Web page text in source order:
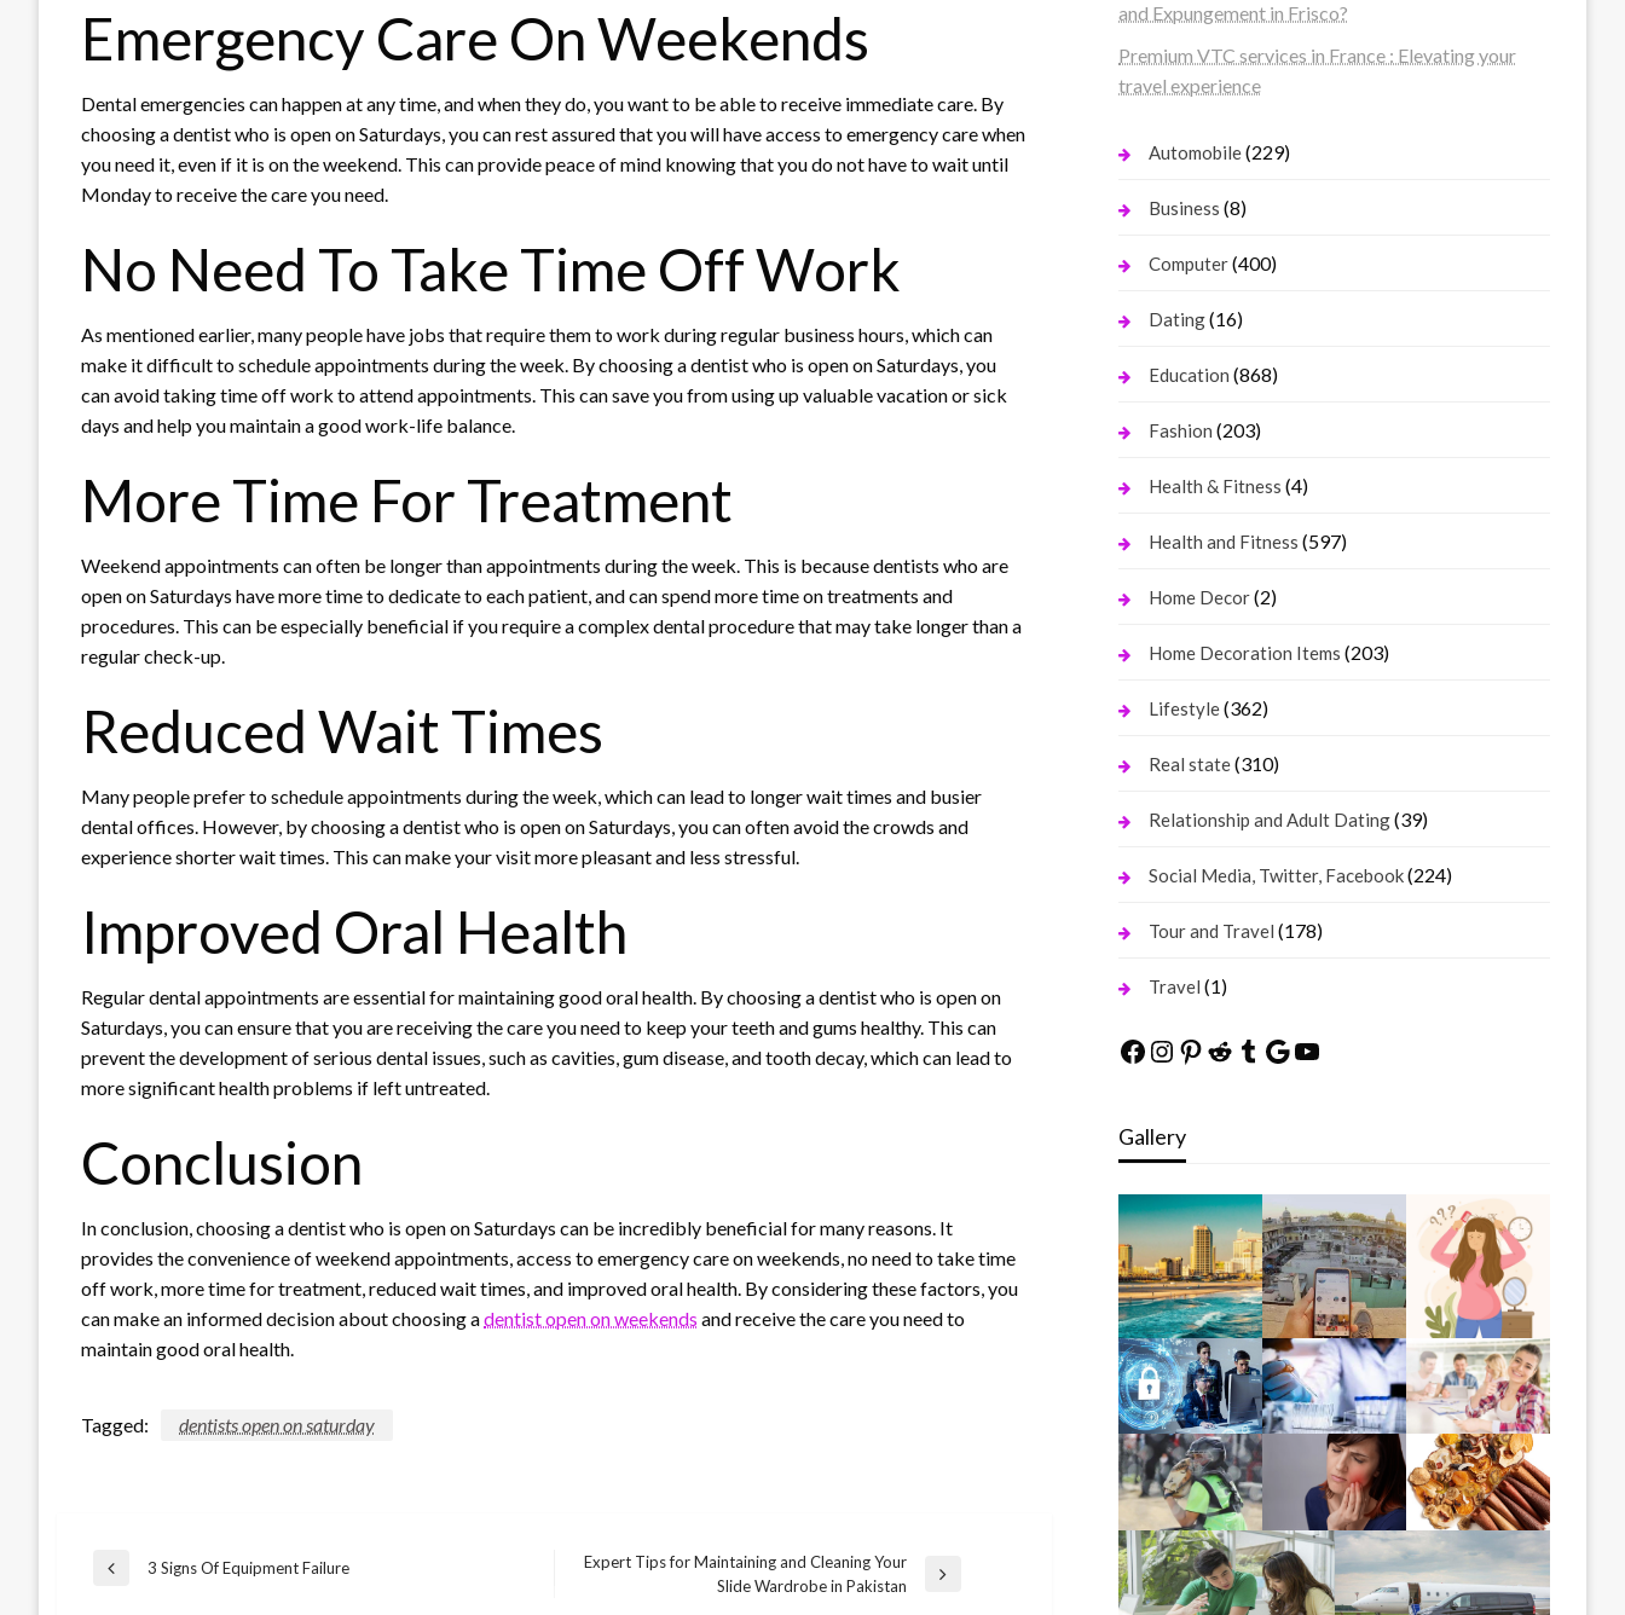
Emergency Care On Weekends
Dental emergencies can happen at any time, and when they do, you want to be able to receive immediate care. By
choosing a dentist who is open on Saturdays, you can rest assured that you will have access to emergency care when
you need it, even if it is on the weekend. This can provide peace of mind knowing that you do not have to wait until
Monday to receive the care you need.
No Need To Take Time Off Work
As mentioned earlier, many people have jobs that require them to work during regular business hours, which can
make it difficult to schedule appointments during the week. By choosing a dentist who is open on Saturdays, you
can avoid taking time off work to attend appointments. This can save you from using up valuable vacation or sick
days and help you maintain a good work-life balance.
More Time For Treatment
Weekend appointments can often be longer than appointments during the week. This is because dentists who are
open on Saturdays have more time to dedicate to each patient, and can spend more time on treatments and
procedures. This can be especially beneficial if you require a complex dental procedure that may take longer than a
regular check-up.
Reduced Wait Times
Many people prefer to schedule appointments during the week, which can lead to longer wait times and busier
dental offices. However, by choosing a dentist who is open on Saturdays, you can often avoid the crowds and
experience shorter wait times. This can make your visit more pleasant and less stressful.
Improved Oral Health
Regular dental appointments are essential for maintaining good oral health. By choosing a dentist who is open on
Saturdays, you can ensure that you are receiving the care you need to keep your teeth and gums healthy. This can
prevent the development of serious dental issues, such as cavities, gum disease, and tooth decay, which can lead to
more significant health problems if left untreated.
Conclusion
In conclusion, choosing a dentist who is open on Saturdays can be incredibly beneficial for many reasons. It
provides the convenience of weekend appointments, access to emergency care on weekends, no need to take time
off work, more time for treatment, reduced wait times, and improved oral health. By considering these factors, you
can make an informed decision about choosing adentist open on weekends and receive the care you need to
maintain good oral health.
Tagged: dentists open on saturday
Post
Previous
3 Signs Of Equipment Failure
Expert Tips for Maintaining and Cleaning Your
Slide Wardrobe in Pakistan
and Expungement in Frisco?
Premium VTC services in France : Elevating your
travel experience
Automobile(229)
Business (8)
Computer(400)
Dating(16)
Education (868)
Fashion (203)
Health & Fitness (4)
Health and Fitness (597)
Home Decor(2)
Home Decoration Items (203)
Lifestyle(362)
Real state(310)
Relationship and Adult Dating(39)
Social Media, Twitter, Facebook(224)
Tour and Travel (178)
Travel (1)
Facebook
Instagram
Pinterest
Reddit
Tumblr
Google
YouTube
Gallery